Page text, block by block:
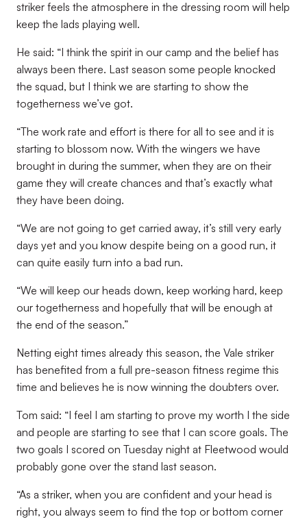
striker feels the atmosphere in the dressing room will help
keep the lads playing well.
He said: “I think the spirit in our camp and the belief has
always been there. Last season some people knocked
the squad, but I think we are starting to show the
togetherness we’ve got.
“The work rate and effort is there for all to see and it is
starting to blossom now. With the wingers we have
brought in during the summer, when they are on their
game they will create chances and that’s exactly what
they have been doing.
“We are not going to get carried away, it’s still very early
days yet and you know despite being on a good run, it
can quite easily turn into a bad run.
“We will keep our heads down, keep working hard, keep
our togetherness and hopefully that will be enough at
the end of the season.”
Netting eight times already this season, the Vale striker
has benefited from a full pre-season fitness regime this
time and believes he is now winning the doubters over.
Tom said: “I feel I am starting to prove my worth I the side
and people are starting to see that I can score goals. The
two goals I scored on Tuesday night at Fleetwood would
probably gone over the stand last season.
“As a striker, when you are confident and your head is
right, you always seem to find the top or bottom corner